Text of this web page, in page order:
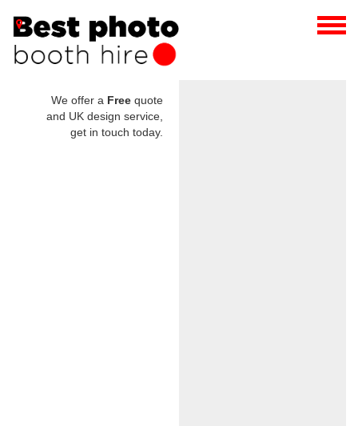
We offer a Free quote
and UK design service,
get in touch today.